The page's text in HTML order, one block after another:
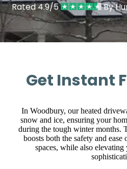
Rated 4.9/5 By
Get Instant
In Woodbury, our heated
snow and ice, ensuring your
during the tough winter months.
boosts both the safety and
spaces, while also elevating